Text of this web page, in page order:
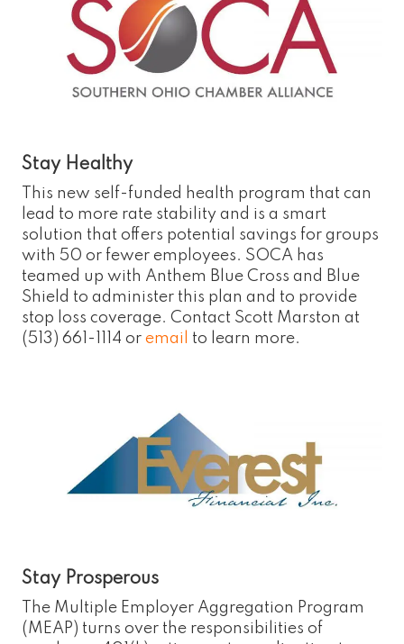
Stay Healthy
This new self-funded health program that can
lead to more rate stability and is a smart
solution that offers potential savings for groups
with 50 or fewer employees. SOCA has
teamed up with Anthem Blue Cross and Blue
Shield to administer this plan and to provide
stop loss coverage. Contact Scott Marston at
(513) 661-1114 or email to learn more.
Stay Prosperous
The Multiple Employer Aggregation Program
(MEAP) turns over the responsibilities of